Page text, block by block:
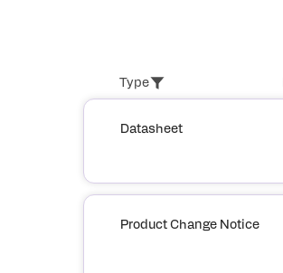
Type
Datasheet
Product Change Notice